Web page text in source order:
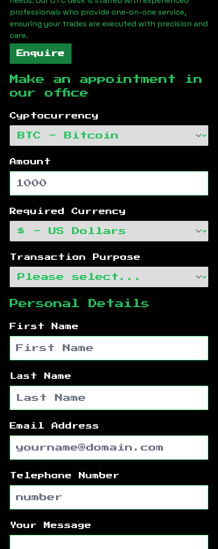
professionals who provide one-on-one service,
ensuring your trades are executed with precision and
care.
Enquire
Make an appointment in
our office
Cyptocurrency
Amount
Required Currency
Transaction Purpose
Personal Details
First Name
Last Name
Email Address
Telephone Number
Your Message